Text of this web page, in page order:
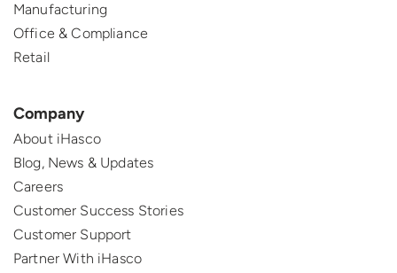
Manufacturing
Office & Compliance
Retail
Company
About iHasco
Blog, News & Updates
Careers
Customer Success Stories
Customer Support
Partner With iHasco